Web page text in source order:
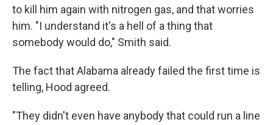
to kill him again with nitrogen gas, and that worries
him. "I understand it's a hell of a thing that
somebody would do," Smith said.
The fact that Alabama already failed the first time is
telling, Hood agreed.
"They didn't even have anybody that could run a line